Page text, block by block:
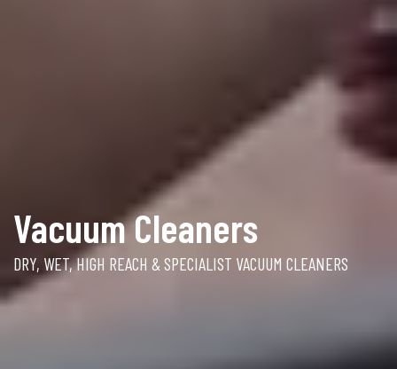
Vacuum Cleaners
DRY, WET, HIGH REACH & SPECIALIST VACUUM CLEANERS